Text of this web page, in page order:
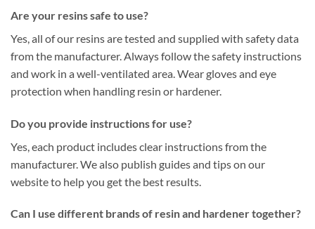
Are your resins safe to use?
Yes, all of our resins are tested and supplied with safety data
from the manufacturer. Always follow the safety instructions
and work in a well-ventilated area. Wear gloves and eye
protection when handling resin or hardener.
Do you provide instructions for use?
Yes, each product includes clear instructions from the
manufacturer. We also publish guides and tips on our
website to help you get the best results.
Can I use different brands of resin and hardener together?